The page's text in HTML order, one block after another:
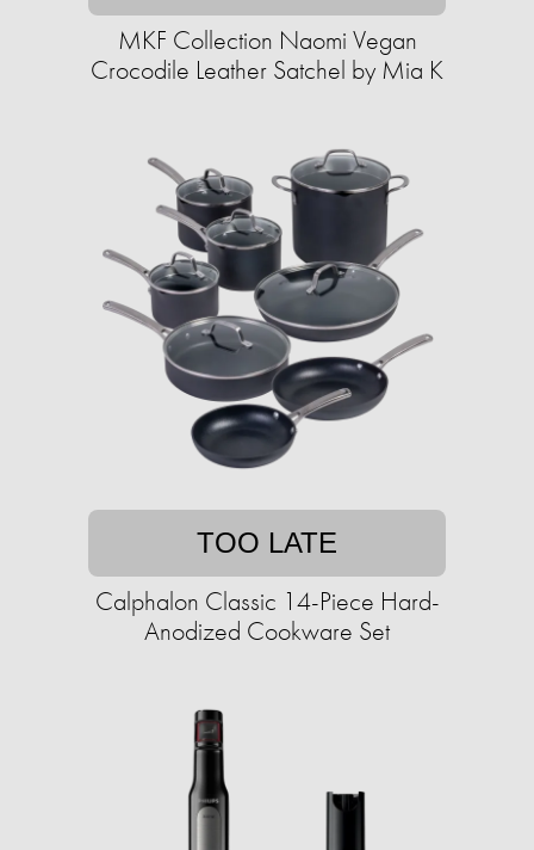
MKF Collection Naomi Vegan
Crocodile Leather Satchel by Mia K
TOO LATE
Calphalon Classic 14-Piece Hard-
Anodized Cookware Set